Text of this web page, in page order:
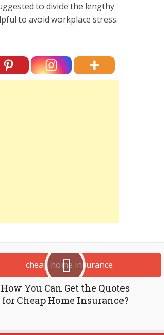
to divide the lengthy
to avoid workplace stress.
How You Can Get the Quotes
for Cheap Home Insurance?